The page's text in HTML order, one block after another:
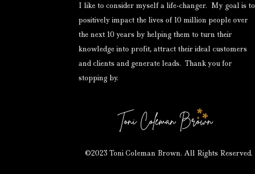
I like to consider myself a life-changer. My goal is to
positively impact the lives of 10 million people over
the next 10 years by helping them to turn their
knowledge into profit, attract their ideal customers
and clients and generate leads. Thank you for
stopping by.
©2023 Toni Coleman Brown. All Rights Reserved.